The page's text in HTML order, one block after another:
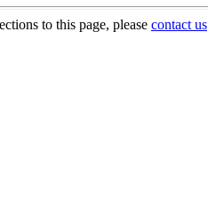
to this page, please contact us